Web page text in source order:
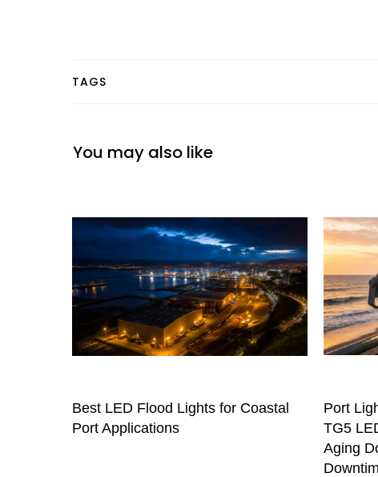
TAGS
You may also like
Best LED Flood Lights for Coastal
Port Applications
Port
TG5
Aging